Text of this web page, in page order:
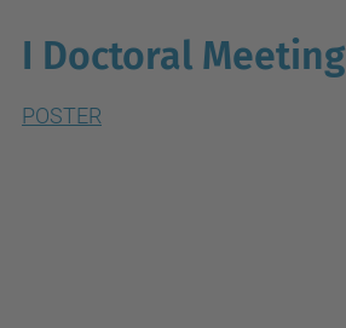
I Doctoral Meeting
POSTER